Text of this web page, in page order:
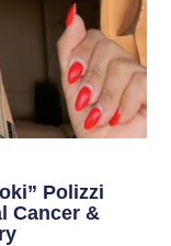
Polizzi
Cancer &